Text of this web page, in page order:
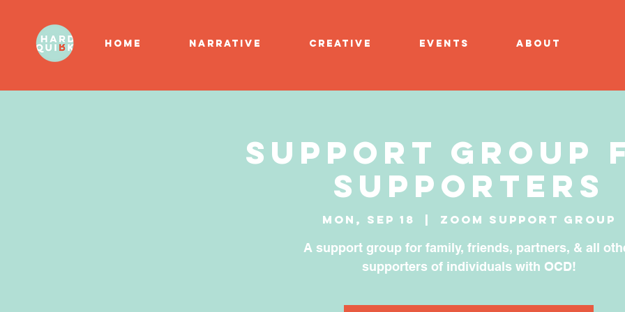
HOME NARRATIVE CREATIVE EVENTS ABOUT
Support Group
Supporters
Mon, Sep 18 Zoom Support Group
A support group for family, friends, partners, & all
supporters of individuals with OCD!